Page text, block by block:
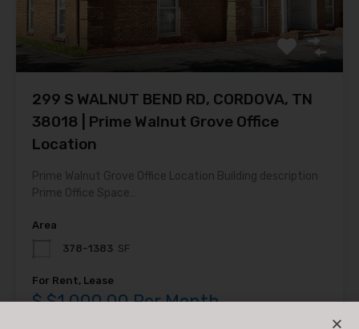
299 S WALNUT BEND RD, CORDOVA, TN
38018 | Prime Walnut Grove Office
Location
Prime Walnut Grove Office Location Building description
Prime Office Space…
Area
378-1383 SF
For Rent, Lease
$ $1,000.00 Per Month